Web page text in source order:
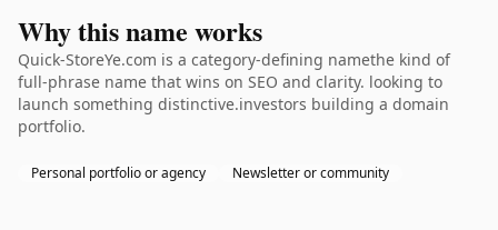
Why this name works
Quick-StoreYe.com is a category-defining namethe kind of
full-phrase name that wins on SEO and clarity. looking to
launch something distinctive.investors building a domain
portfolio.
Personal portfolio or agency Newsletter or community